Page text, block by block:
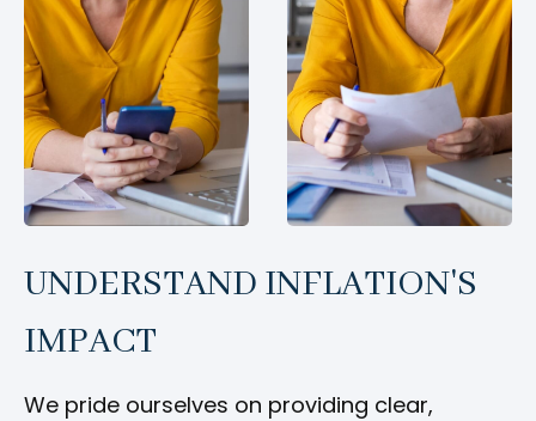
UNDERSTAND INFLATION'S
IMPACT
We pride ourselves on providing clear,